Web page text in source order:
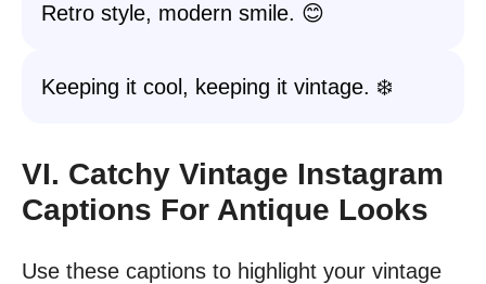
Retro style, modern smile. 😊
Keeping it cool, keeping it vintage. ❄️
VI. Catchy Vintage Instagram
Captions For Antique Looks
Use these captions to highlight your vintage